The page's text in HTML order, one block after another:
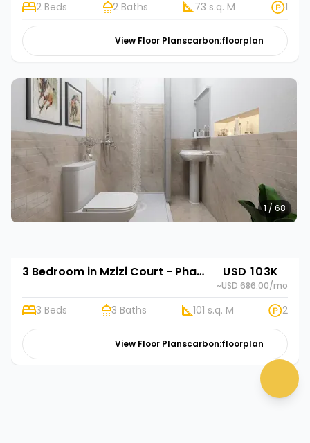
2 Beds 2 Baths 73 s.q. M 1
View Floor Planscarbon:floorplan
1 / 68
3 Bedroom in Mzizi Court - Phase 2 USD 103K
~USD 686.00/mo
3 Beds 3 Baths 101 s.q. M 2
View Floor Planscarbon:floorplan